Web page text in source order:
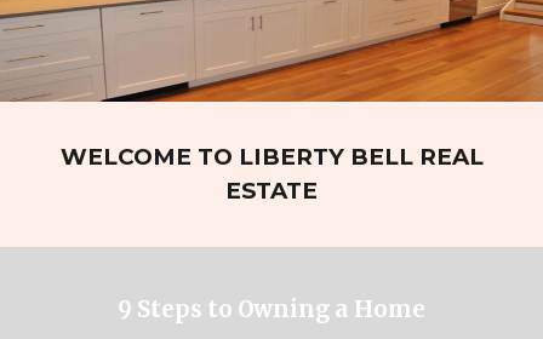
WELCOME TO LIBERTY BELL REAL
ESTATE
9 Steps to Owning a Home